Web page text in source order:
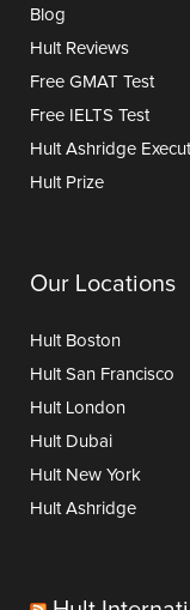
Blog
Hult Reviews
Free GMAT Test
Free IELTS Test
Hult Ashridge
Hult Prize
Our Locations
Hult Boston
Hult San Francisco
Hult London
Hult Dubai
Hult New York
Hult Ashridge